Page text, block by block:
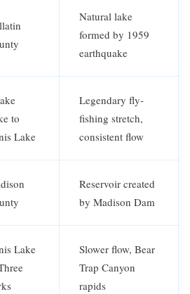
Natural lake
formed by 1959
earthquake
to
Lake
Legendary fly-
fishing stretch,
consistent flow
Reservoir created
by Madison Dam
Lake
Slower flow, Bear
Trap Canyon
rapids